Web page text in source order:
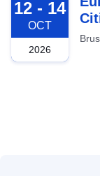
12 - 14
OCT
2026